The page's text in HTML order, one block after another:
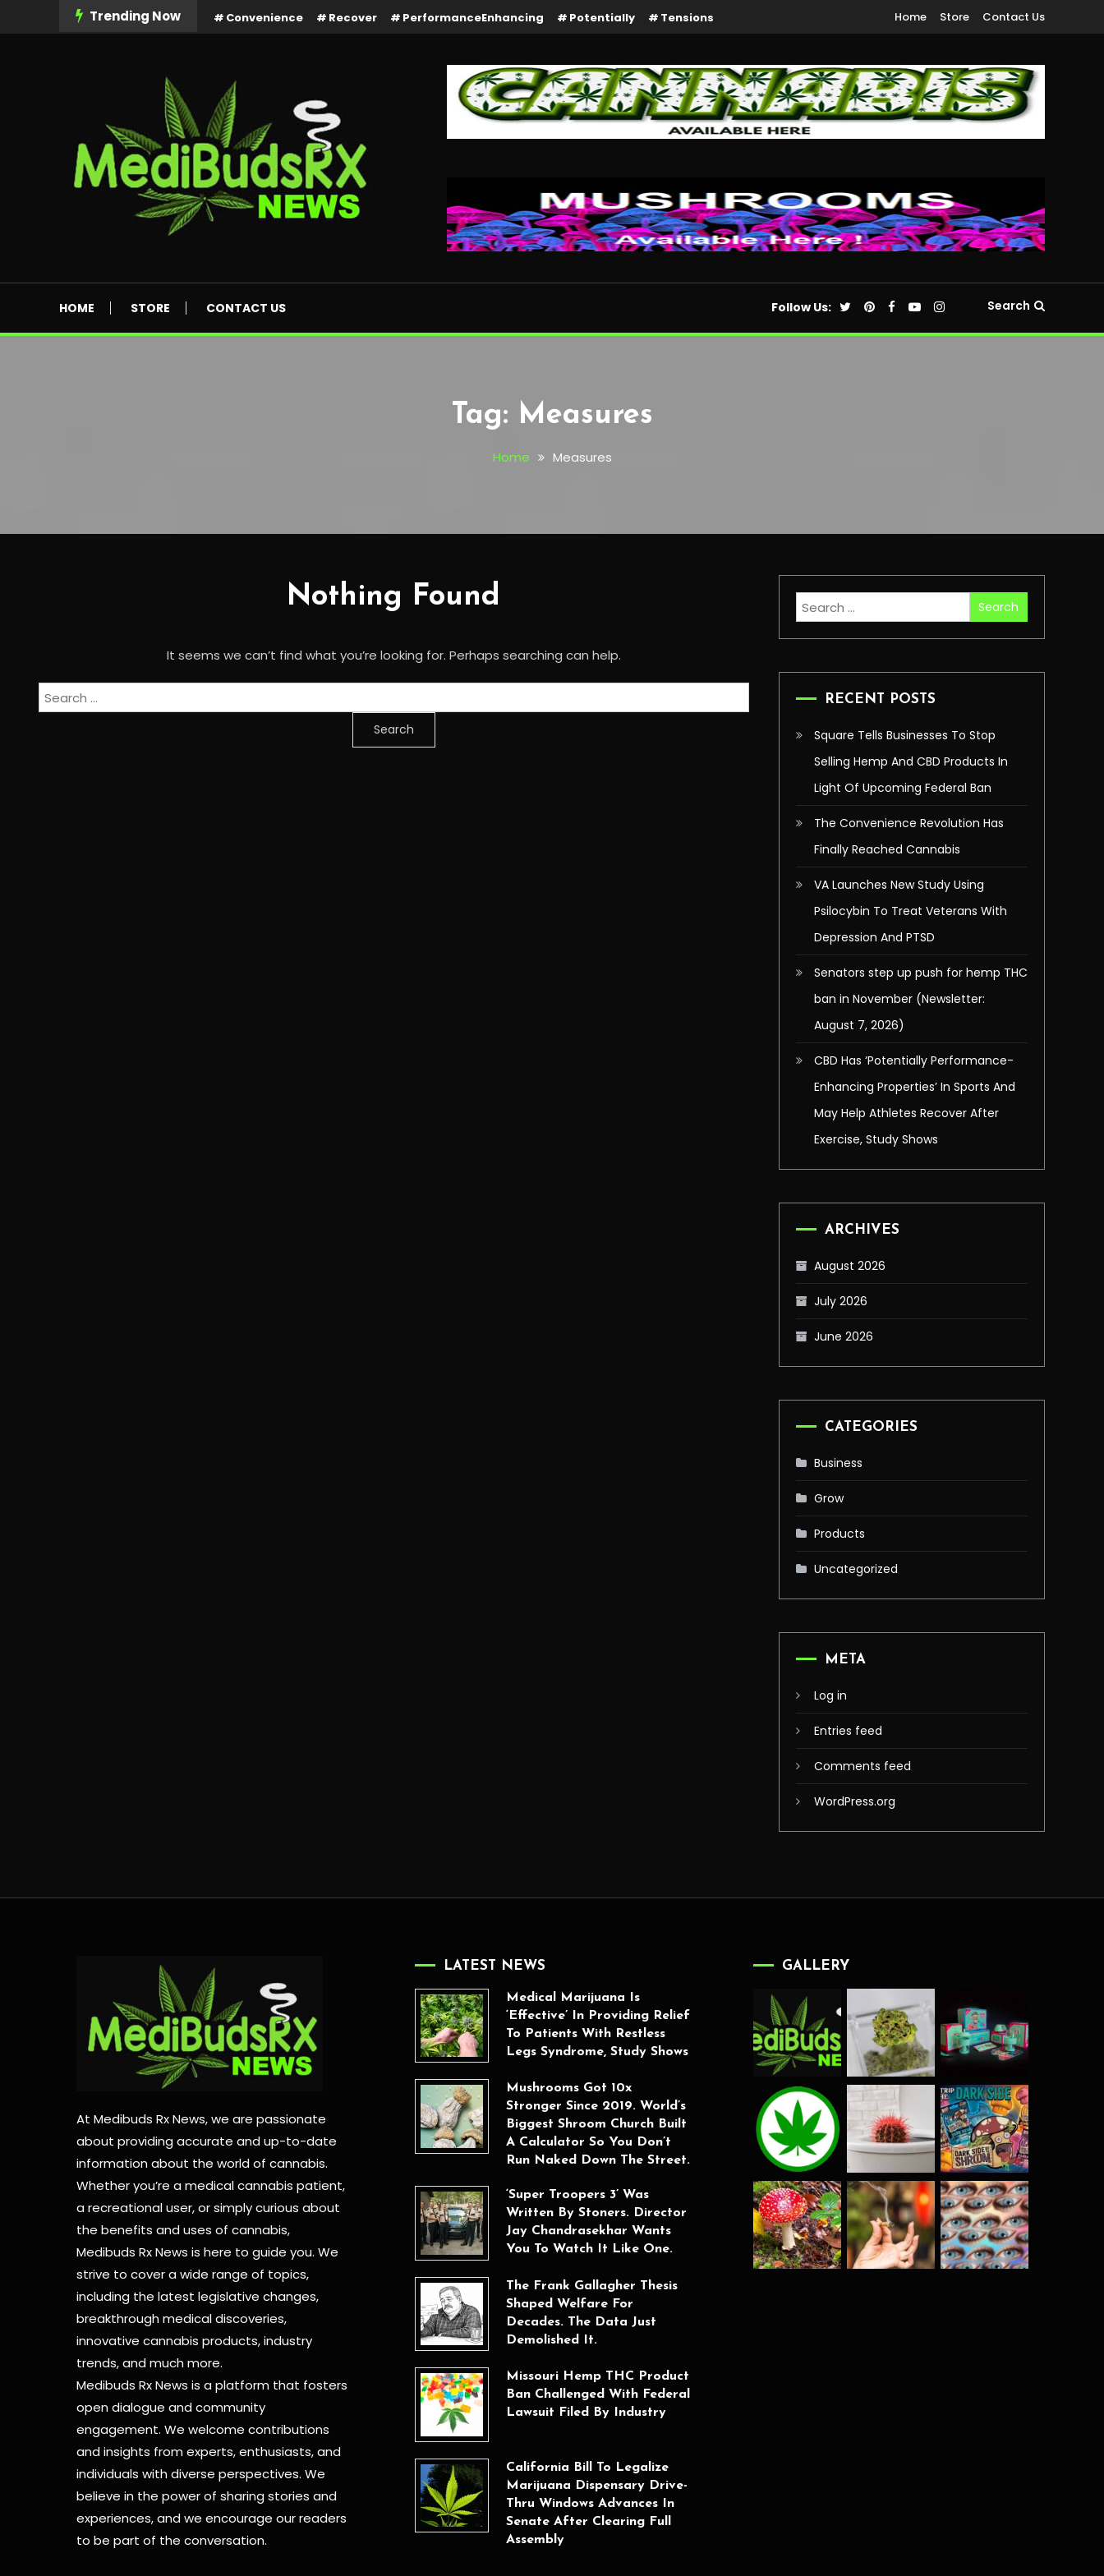
Trending Now Convenience Recover PerformanceEnhancing Potentially Tensions Home Store Contact Us
HOME STORE CONTACT US Follow Us: Search
Tag: Measures
Home Measures
Nothing Found
It seems we can’t find what you’re looking for. Perhaps searching can help.
Search
for:
Search
for:
RECENT POSTS
Square Tells Businesses To Stop
Selling Hemp And CBD Products In
Light Of Upcoming Federal Ban
The Convenience Revolution Has
Finally Reached Cannabis
VA Launches New Study Using
Psilocybin To Treat Veterans With
Depression And PTSD
Senators step up push for hemp THC
ban in November (Newsletter:
August 7, 2026)
CBD Has ‘Potentially Performance-
Enhancing Properties’ In Sports And
May Help Athletes Recover After
Exercise, Study Shows
ARCHIVES
August 2026
July 2026
June 2026
CATEGORIES
Business
Grow
Products
Uncategorized
META
Log in
Entries feed
Comments feed
WordPress.org
At Medibuds Rx News, we are passionate
about providing accurate and up-to-date
information about the world of cannabis.
Whether you’re a medical cannabis patient,
a recreational user, or simply curious about
the benefits and uses of cannabis,
Medibuds Rx News is here to guide you. We
strive to cover a wide range of topics,
including the latest legislative changes,
breakthrough medical discoveries,
innovative cannabis products,industry
trends, and much more.
Medibuds Rx News is a platform that fosters
open dialogue and community
engagement. We welcome contributions
and insights from experts, enthusiasts, and
individuals with diverse perspectives. We
believe in the power of sharing stories and
experiences, and we encourage our readers
to be part of the conversation.
LATEST NEWS
Medical Marijuana Is
‘Effective’ In Providing Relief
To Patients With Restless
Legs Syndrome, Study Shows
Mushrooms Got 10x
Stronger Since 2019. World’s
Biggest Shroom Church Built
A Calculator So You Don’t
Run Naked Down The Street.
‘Super Troopers 3’ Was
Written By Stoners. Director
Jay Chandrasekhar Wants
You To Watch It Like One.
The Frank Gallagher Thesis
Shaped Welfare For
Decades. The Data Just
Demolished It.
Missouri Hemp THC Product
Ban Challenged With Federal
Lawsuit Filed By Industry
California Bill To Legalize
Marijuana Dispensary Drive-
Thru Windows Advances In
Senate After Clearing Full
Assembly
GALLERY